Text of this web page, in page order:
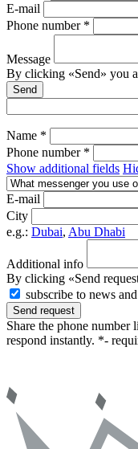
E-mail
Phone number *
Message
By clicking «Send» you
Send
Name *
Phone number *
Show additional fields
E-mail
City
e.g.: Dubai, Abu Dhabi
Additional info
By clicking «Send
subscribe to news
Send request
Share the phone
respond instantly. *-